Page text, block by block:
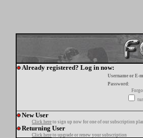
Already registered? Log in now:
Username or E-
Password:
New User
Click here to sign up now for one of our subscription
Returning User
Click here to upgrade or renew your subscription